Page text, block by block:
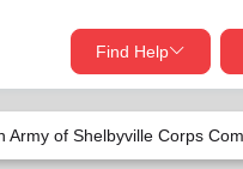
Army of Shelbyville Corps
Find Help
You